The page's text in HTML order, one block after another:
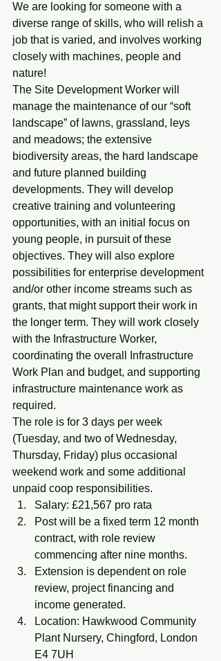
We are looking for someone with a
diverse range of skills, who will relish a
job that is varied, and involves working
closely with machines, people and
nature!
The Site Development Worker will
manage the maintenance of our “soft
landscape” of lawns, grassland, leys
and meadows; the extensive
biodiversity areas, the hard landscape
and future planned building
developments. They will develop
creative training and volunteering
opportunities, with an initial focus on
young people, in pursuit of these
objectives. They will also explore
possibilities for enterprise development
and/or other income streams such as
grants, that might support their work in
the longer term. They will work closely
with the Infrastructure Worker,
coordinating the overall Infrastructure
Work Plan and budget, and supporting
infrastructure maintenance work as
required.
The role is for 3 days per week
(Tuesday, and two of Wednesday,
Thursday, Friday) plus occasional
weekend work and some additional
unpaid coop responsibilities.
Salary: £21,567 pro rata
Post will be a fixed term 12 month
contract, with role review
commencing after nine months.
Extension is dependent on role
review, project financing and
income generated.
Location: Hawkwood Community
Plant Nursery, Chingford, London
E4 7UH